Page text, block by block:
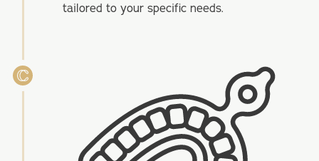
tailored to your specific needs.